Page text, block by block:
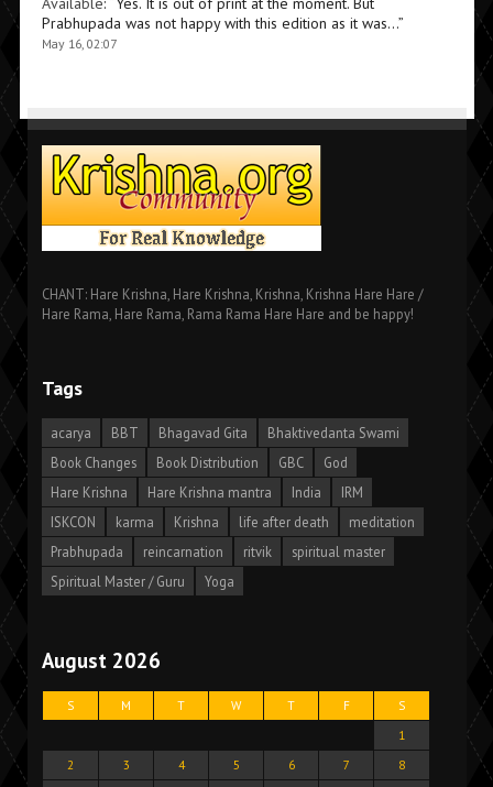
Prabhupada was not happy with this edition as it was…”
May 16, 02:07
CHANT: Hare Krishna, Hare Krishna, Krishna, Krishna Hare Hare /
Hare Rama, Hare Rama, Rama Rama Hare Hare and be happy!
Tags
acarya BBT Bhagavad Gita
Bhaktivedanta Swami
Book Changes
Book Distribution GBC
God
Hare Krishna
Hare Krishna mantra India
IRM
ISKCON
karma Krishna life after death
meditation
Prabhupada
reincarnation ritvik
spiritual master
Spiritual Master / Guru
Yoga
August 2026
S M T W T F
S
1
2
3 4 5 6 7
8